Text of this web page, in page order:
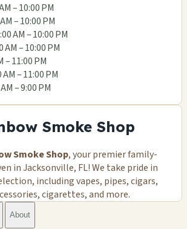
– 10:00 PM
– 10:00 PM
AM – 10:00 PM
– 10:00 PM
– 11:00 PM
– 11:00 PM
– 9:00 PM
Smoke Shop
Smoke Shop, your premier family-
in Jacksonville, FL! We take pride in
including vapes, pipes, cigars,
cigarettes, and more.
About